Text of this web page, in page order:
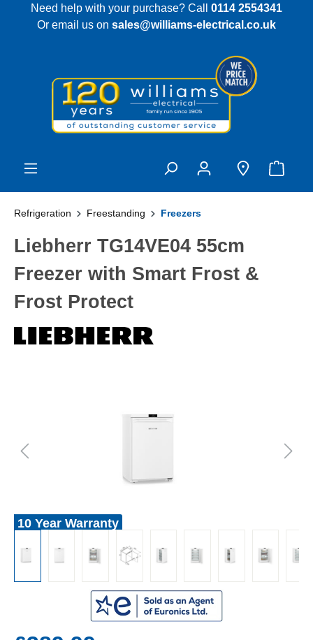
content
Need help with your purchase? Call 0114 2554341
Or email us on sales@williams-electrical.co.uk
Refrigeration Freestanding Freezers
Liebherr TG14VE04 55cm
Freezer with Smart Frost &
Frost Protect
10 Year Warranty